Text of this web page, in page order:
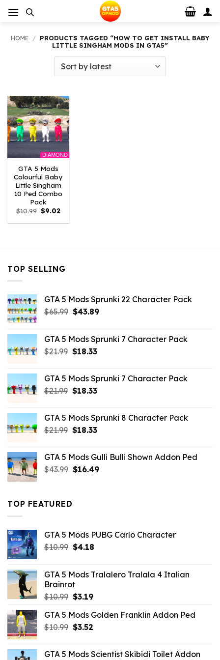
HOME / PRODUCTS TAGGED “HOW TO GET INSTALL BABY
LITTLE SINGHAM MODS IN GTA5”
DIAMOND
GTA 5 Mods
Colourful Baby
Little Singham
10 Ped Combo
Pack
$10.99 Original
price
was:
$9.02Current
is:
TOP SELLING
GTA 5 Mods Sprunki 22 Character Pack
$65.99 Original
$65.99.
$43.89Current
$43.89.
GTA 5 Mods Sprunki 7 Character Pack
$21.99 Original
$21.99.
$18.33Current
$18.33.
GTA 5 Mods Sprunki 7 Character Pack
$21.99 Original
$21.99.
$18.33Current
$18.33.
GTA 5 Mods Sprunki 8 Character Pack
$21.99 Original
$21.99.
$18.33Current
$18.33.
GTA 5 Mods Gulli Bulli Shown Addon Ped
$43.99 Original
$16.49Current
TOP FEATURED
GTA 5 Mods PUBG Carlo Character
$10.99 Original
$10.99.
$4.18Current
$4.18.
GTA 5 Mods Tralalero Tralala 4 Italian
Brainrot
$10.99 Original
was:
$10.99.
$3.19Current
is:
$3.19.
GTA 5 Mods Golden Franklin Addon Ped
$10.99 Original
$10.99.
$3.52Current
$3.52.
GTA 5 Mods Scientist Skibidi Toilet Addon